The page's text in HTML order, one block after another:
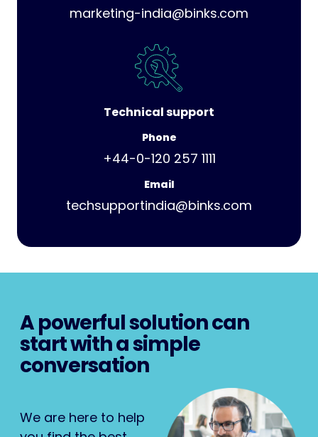
marketing-india@binks.com
Technical support
Phone
+44-0-120 257 1111
Email
techsupportindia@binks.com
A powerful solution can
start with a simple
conversation
We are here to help